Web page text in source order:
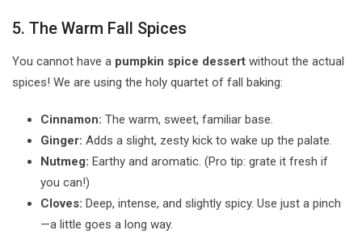
5. The Warm Fall Spices
You cannot have a pumpkin spice dessert without the actual
spices! We are using the holy quartet of fall baking:
Cinnamon: The warm, sweet, familiar base.
Ginger: Adds a slight, zesty kick to wake up the palate.
Nutmeg: Earthy and aromatic. (Pro tip: grate it fresh if
you can!)
Cloves: Deep, intense, and slightly spicy. Use just a pinch
—a little goes a long way.